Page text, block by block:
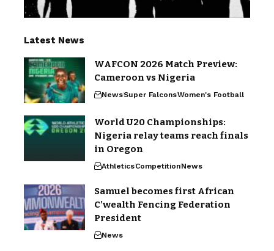
Latest News
WAFCON 2026 Match Preview:
Cameroon vs Nigeria
NewsSuper FalconsWomen's Football
World U20 Championships:
Nigeria relay teams reach finals
in Oregon
AthleticsCompetitionNews
Samuel becomes first African
C’wealth Fencing Federation
President
News